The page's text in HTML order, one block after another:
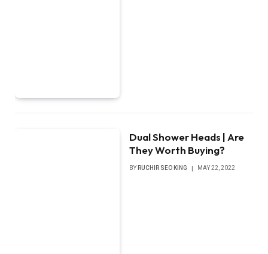
Dual Shower Heads | Are
They Worth Buying?
BY RUCHIR SEO KING MAY 22, 2022